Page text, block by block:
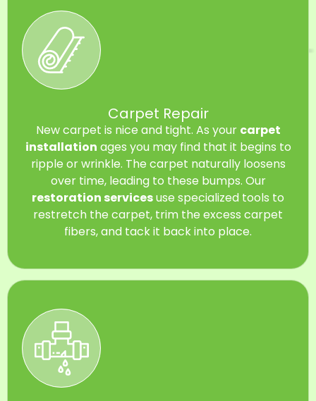
Carpet Repair
New carpet is nice and tight. As your carpet
installation ages you may find that it begins to
ripple or wrinkle. The carpet naturally loosens
over time, leading to these bumps. Our
restoration servicesuse specialized tools to
restretch the carpet, trim the excess carpet
fibers, and tack it back into place.